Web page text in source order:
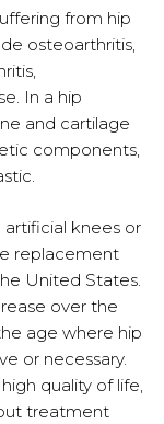
from hip
osteoarthritis,
In a hip
and cartilage
components,
artificial knees or
replacement
United States.
over the
age where hip
or necessary.
quality of life,
treatment